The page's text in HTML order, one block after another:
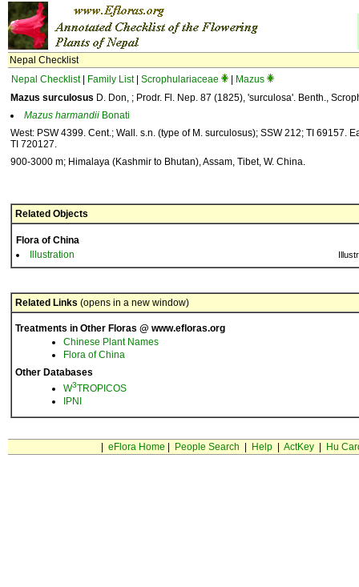
Nepal Checklist
Nepal Checklist| Family List| Scrophulariaceae
Mazus
Mazus surculosus D. Don, ; Prodr. Fl. Nep. 87 (1825), 'surculosa'. Benth.,
Mazus harmandii Bonati
West: PSW 4399. Cent.; Wall. s.n. (type of M. surculosus); SSW 212; TI 69157.
TI 720127.
900-3000 m; Himalaya (Kashmir to Bhutan), Assam, Tibet, W. China.
Related Objects
Flora of China
Illustration
Related Links (opens in a new window)
Treatments in Other Floras @ www.efloras.org
Chinese Plant Names
Flora of China
Other Databases
W3TROPICOS
IPNI
eFlora Home People Search Help| ActKey| Hu